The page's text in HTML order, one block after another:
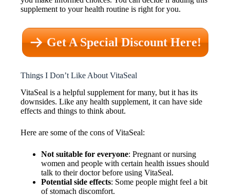
supplement to your health routine is right for you.
Get A Special Discount Here!
Things I Don’t Like About VitaSeal
VitaSeal is a helpful supplement for many, but it has its
downsides. Like any health supplement, it can have side
effects and things to think about.
Here are some of the cons of VitaSeal:
Not suitable for everyone: Pregnant or nursing
women and people with certain health issues should
talk to their doctor before using VitaSeal.
Potential side effects: Some people might feel a bit
of stomach discomfort.